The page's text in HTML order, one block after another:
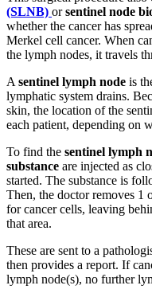
(SLNB) orsentinel node
whether the cancer has
Merkel cell cancer. When
the lymph nodes, it travels
A sentinel lymph node is
lymphatic system drains.
skin, the location of the
each patient, depending on
To find the sentinel lymph
substance are injected as
started. The substance is
Then, the doctor removes 1
for cancer cells, leaving
that area.
These are sent to a
then provides a report. If
lymph node(s), no further